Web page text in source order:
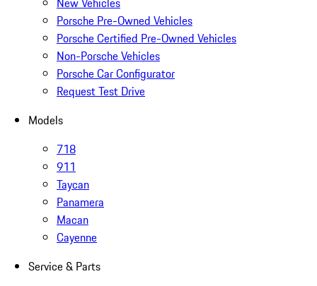
Porsche Pre-Owned Vehicles
Porsche Certified Pre-Owned Vehicles
Non-Porsche Vehicles
Porsche Car Configurator
Request Test Drive
Models
718
911
Taycan
Panamera
Macan
Cayenne
Service & Parts